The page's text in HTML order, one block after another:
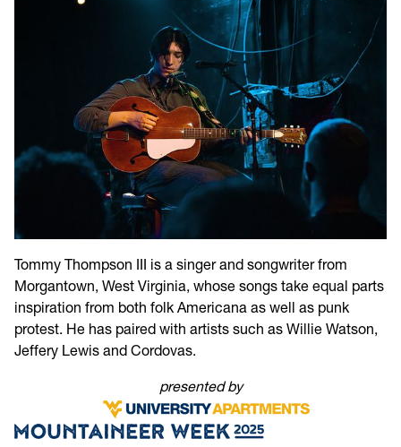
Tommy Thompson III is a singer and songwriter from
Morgantown, West Virginia, whose songs take equal parts
inspiration from both folk Americana as well as punk
protest. He has paired with artists such as Willie Watson,
Jeffery Lewis and Cordovas.
presented by